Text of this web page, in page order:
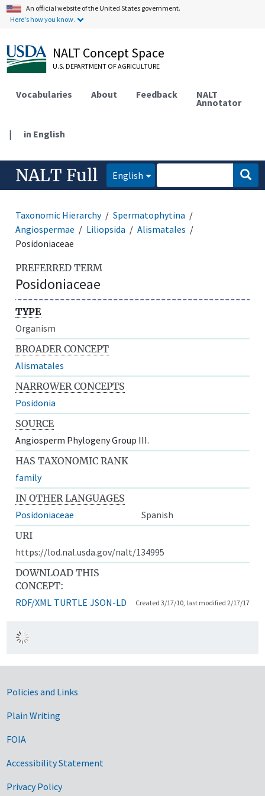
An official website of the United States government.
Here's how you know.
NALT Concept Space
U.S. DEPARTMENT OF AGRICULTURE
Vocabularies About Feedback NALT
Annotator
| in English
NALT Full English
Taxonomic Hierarchy
Spermatophytina
Angiospermae
Liliopsida
Alismatales
Posidoniaceae
PREFERRED TERM
Posidoniaceae
TYPE
Organism
BROADER CONCEPT
Alismatales
NARROWER CONCEPTS
Posidonia
SOURCE
Angiosperm Phylogeny Group III.
HAS TAXONOMIC RANK
family
IN OTHER LANGUAGES
Posidoniaceae
Spanish
URI
https://lod.nal.usda.gov/nalt/134995
DOWNLOAD THIS
CONCEPT:
RDF/XML TURTLE JSON-LD Created 3/17/10, last modified 2/17/17
Government Links
Policies and Links
Plain Writing
FOIA
Accessibility Statement
Privacy Policy